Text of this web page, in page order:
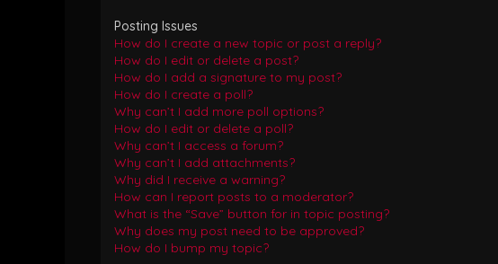
Posting Issues
How do I create a new topic or post a reply?
How do I edit or delete a post?
How do I add a signature to my post?
How do I create a poll?
Why can’t I add more poll options?
How do I edit or delete a poll?
Why can’t I access a forum?
Why can’t I add attachments?
Why did I receive a warning?
How can I report posts to a moderator?
What is the “Save” button for in topic posting?
Why does my post need to be approved?
How do I bump my topic?